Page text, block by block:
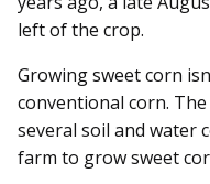
left of the crop.
Growing sweet corn
conventional corn.
several soil and water
farm to grow sweet